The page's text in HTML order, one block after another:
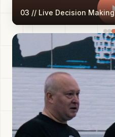
03 // Live Decision Making